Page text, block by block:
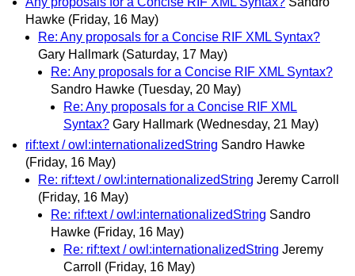
Hawke (Friday, 16 May)
Re: Any proposals for a Concise RIF XML Syntax?
Gary Hallmark (Saturday, 17 May)
Re: Any proposals for a Concise RIF XML Syntax?
Sandro Hawke (Tuesday, 20 May)
Re: Any proposals for a Concise RIF XML
Syntax? Gary Hallmark (Wednesday, 21 May)
rif:text / owl:internationalizedString Sandro Hawke
(Friday, 16 May)
Re: rif:text / owl:internationalizedString Jeremy Carroll
(Friday, 16 May)
Re: rif:text / owl:internationalizedString Sandro
Hawke (Friday, 16 May)
Re: rif:text / owl:internationalizedString Jeremy
Carroll
(Friday, 16 May)